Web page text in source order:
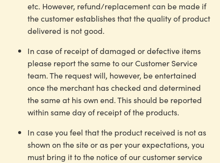
etc. However, refund/replacement can be made if
the customer establishes that the quality of product
delivered is not good.
In case of receipt of damaged or defective items
please report the same to our Customer Service
team. The request will, however, be entertained
once the merchant has checked and determined
the same at his own end. This should be reported
within same day of receipt of the products.
In case you feel that the product received is not as
shown on the site or as per your expectations, you
must bring it to the notice of our customer service